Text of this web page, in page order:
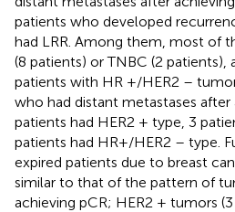
patients who developed
had LRR. Among them, most of
(8 patients) or TNBC (2 patients),
patients with HR +/HER2 –
who had distant metastases after
patients had HER2 + type, 3
patients had HR+/HER2 – type.
expired patients due to breast
similar to that of the pattern of
achieving pCR; HER2 + tumors